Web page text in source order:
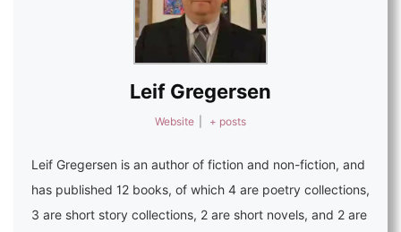
Leif Gregersen
Website + posts
Leif Gregersen is an author of fiction and non-fiction, and
has published 12 books, of which 4 are poetry collections,
3 are short story collections, 2 are short novels, and 2 are